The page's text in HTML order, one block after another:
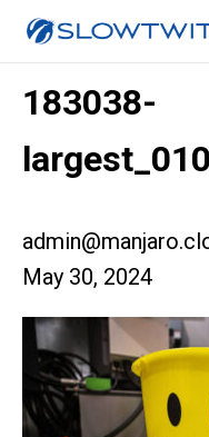
183038-
May 30, 2024